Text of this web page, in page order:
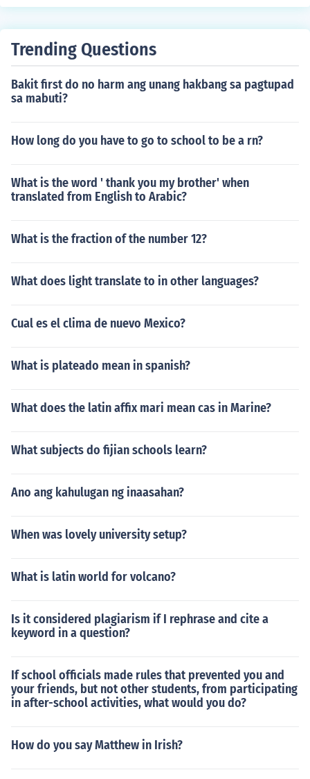
Trending Questions
Bakit first do no harm ang unang hakbang sa pagtupad
sa mabuti?
How long do you have to go to school to be a rn?
What is the word ' thank you my brother' when
translated from English to Arabic?
What is the fraction of the number 12?
What does light translate to in other languages?
Cual es el clima de nuevo Mexico?
What is plateado mean in spanish?
What does the latin affix mari mean cas in Marine?
What subjects do fijian schools learn?
Ano ang kahulugan ng inaasahan?
When was lovely university setup?
What is latin world for volcano?
Is it considered plagiarism if I rephrase and cite a
keyword in a question?
If school officials made rules that prevented you and
your friends, but not other students, from participating
in after-school activities, what would you do?
How do you say Matthew in Irish?